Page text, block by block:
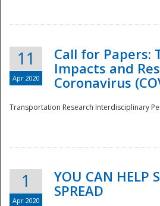
11
Apr 2020
Call for
Impacts and
Coronavirus
Transportation Research Interdisciplinary
1
Apr 2020
YOU CAN HELP
SPREAD